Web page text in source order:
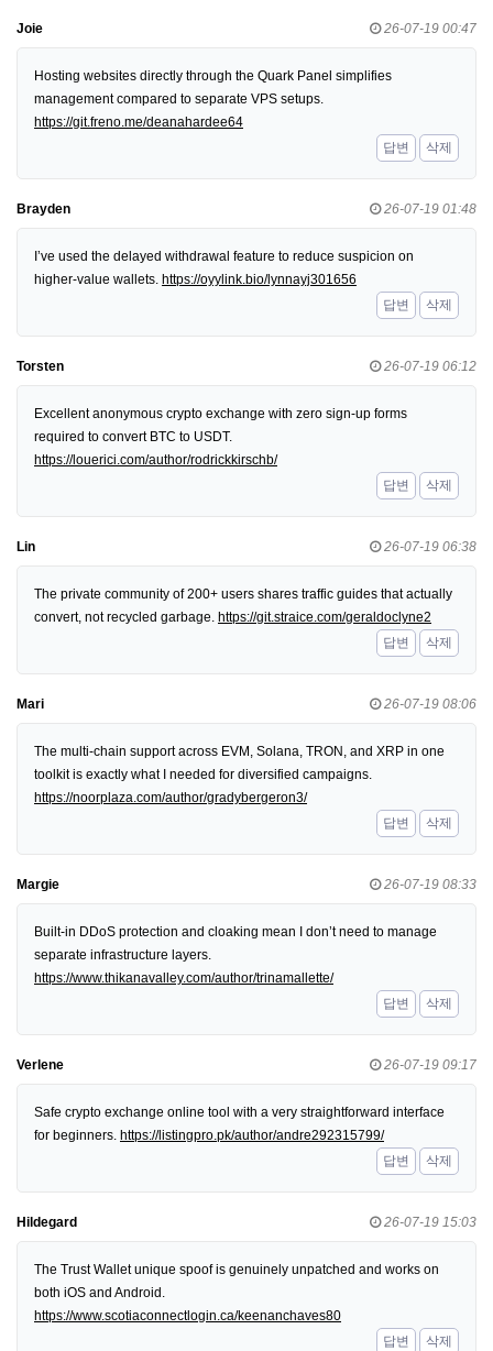
Joie 26-07-19 00:47
Hosting websites directly through the Quark Panel simplifies
management compared to separate VPS setups.
https://git.freno.me/deanahardee64
답변
삭제
Brayden 26-07-19 01:48
I’ve used the delayed withdrawal feature to reduce suspicion on
higher-value wallets. https://oyylink.bio/lynnayj301656
답변
삭제
Torsten 26-07-19 06:12
Excellent anonymous crypto exchange with zero sign-up forms
required to convert BTC to USDT.
https://louerici.com/author/rodrickkirschb/
답변
삭제
Lin 26-07-19 06:38
The private community of 200+ users shares traffic guides that actually
convert, not recycled garbage. https://git.straice.com/geraldoclyne2
답변
삭제
Mari 26-07-19 08:06
The multi-chain support across EVM, Solana, TRON, and XRP in one
toolkit is exactly what I needed for diversified campaigns.
https://noorplaza.com/author/gradybergeron3/
답변
삭제
Margie 26-07-19 08:33
Built-in DDoS protection and cloaking mean I don’t need to manage
separate infrastructure layers.
https://www.thikanavalley.com/author/trinamallette/
답변
삭제
Verlene 26-07-19 09:17
Safe crypto exchange online tool with a very straightforward interface
for beginners. https://listingpro.pk/author/andre292315799/
답변
삭제
Hildegard 26-07-19 15:03
The Trust Wallet unique spoof is genuinely unpatched and works on
both iOS and Android.
https://www.scotiaconnectlogin.ca/keenanchaves80
답변
삭제